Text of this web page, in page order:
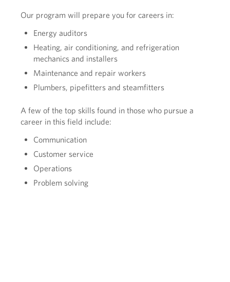
Our program will prepare you for careers in:
Energy auditors
Heating, air conditioning, and refrigeration
mechanics and installers
Maintenance and repair workers
Plumbers, pipefitters and steamfitters
A few of the top skills found in those who pursue a
career in this field include:
Communication
Customer service
Operations
Problem solving